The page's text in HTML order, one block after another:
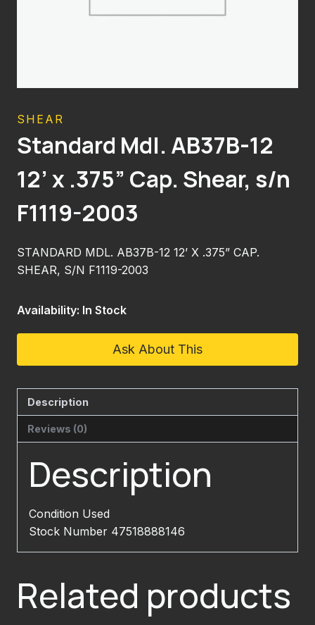
SHEAR
Standard Mdl. AB37B-12
12’ x .375” Cap. Shear, s/n
F1119-2003
STANDARD MDL. AB37B-12 12’ X .375” CAP.
SHEAR, S/N F1119-2003
Availability: In Stock
Ask About This
Description
Reviews (0)
Description
Condition Used
Stock Number 47518888146
Related products